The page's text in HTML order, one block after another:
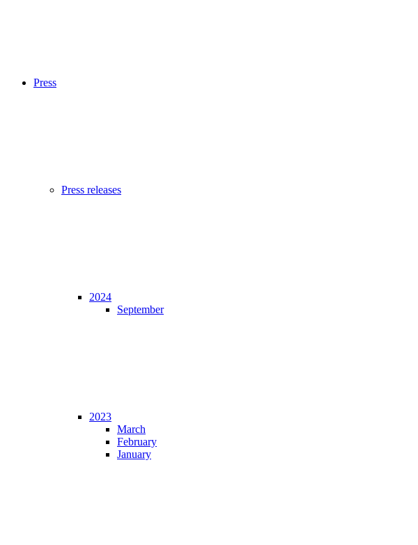
Press
Press releases
2024
September
2023
March
February
January